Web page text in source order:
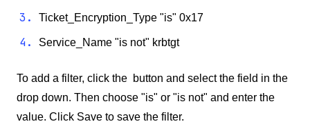
Ticket_Encryption_Type "is" 0x17
Service_Name "is not" krbtgt
To add a filter, click the button and select the field in the
drop down. Then choose "is" or "is not" and enter the
value. Click Save to save the filter.